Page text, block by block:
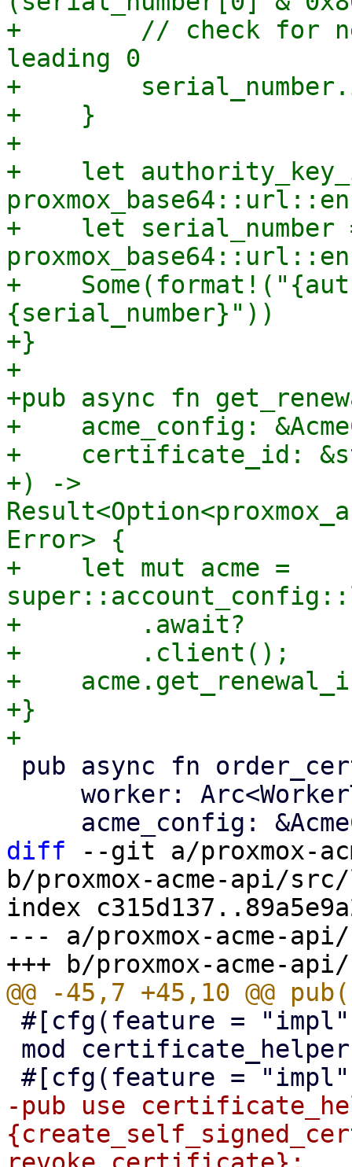
+        // check for
leading 0
+
+    }
+
+    let
+    let serial_number
+
{serial_number}"))
+}
+
+pub async fn
+    acme_config:
+    certificate_id:
+) ->
Error> {
+    let mut acme =
+        .await?
+        .client();
+
+}
diff --git a/proxmox-
b/proxmox-acme-api/
index
--- a/proxmox-acme-
-pub use